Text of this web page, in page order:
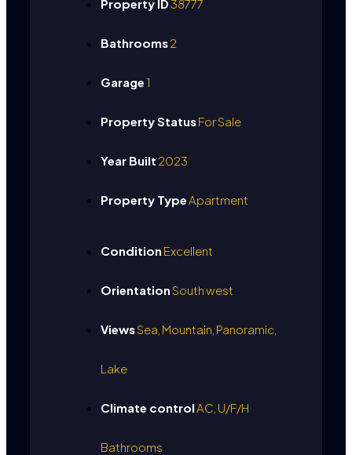
Property ID38777
Bathrooms2
Garage 1
Property StatusFor Sale
Year Built 2023
Property Type Apartment
Condition Excellent
OrientationSouth west
ViewsSea, Mountain, Panoramic,
Lake
Climate control AC, U/F/H
Bathrooms